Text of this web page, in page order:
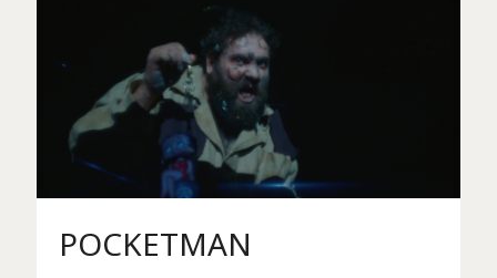
POCKETMAN